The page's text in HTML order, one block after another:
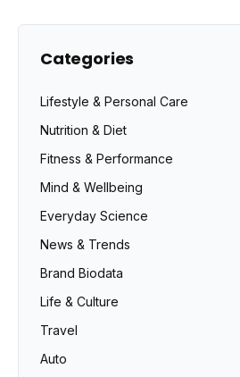
Categories
Lifestyle & Personal Care
Nutrition & Diet
Fitness & Performance
Mind & Wellbeing
Everyday Science
News & Trends
Brand Biodata
Life & Culture
Travel
Auto